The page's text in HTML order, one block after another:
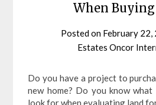
When
Posted on February 22,
Estates Oncor
Do you have a project to
new home? Do you know
look for when evaluating land